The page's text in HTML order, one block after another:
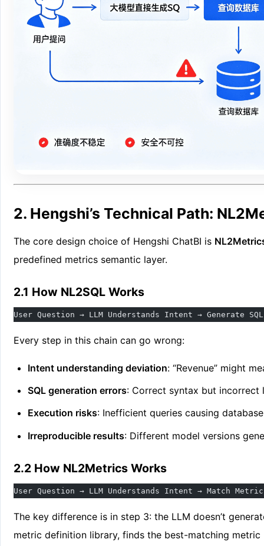
2. Hengshi’s Technical Path:
The core design choice of Hengshi ChatBI is
predefined metrics semantic layer.
2.1 How NL2SQL Works
User Question → LLM Understands Intent → Generate
Every step in this chain can go wrong:
Intent understanding deviation: “Revenue” might
SQL generation errors: Correct syntax but incorrect
Execution risks: Inefficient queries causing
Irreproducible results: Different model versions
2.2 How NL2Metrics Works
User Question → LLM Understands Intent → Match
The key difference is in step 3: the LLM doesn’t
metric definition library, finds the best-matching metric